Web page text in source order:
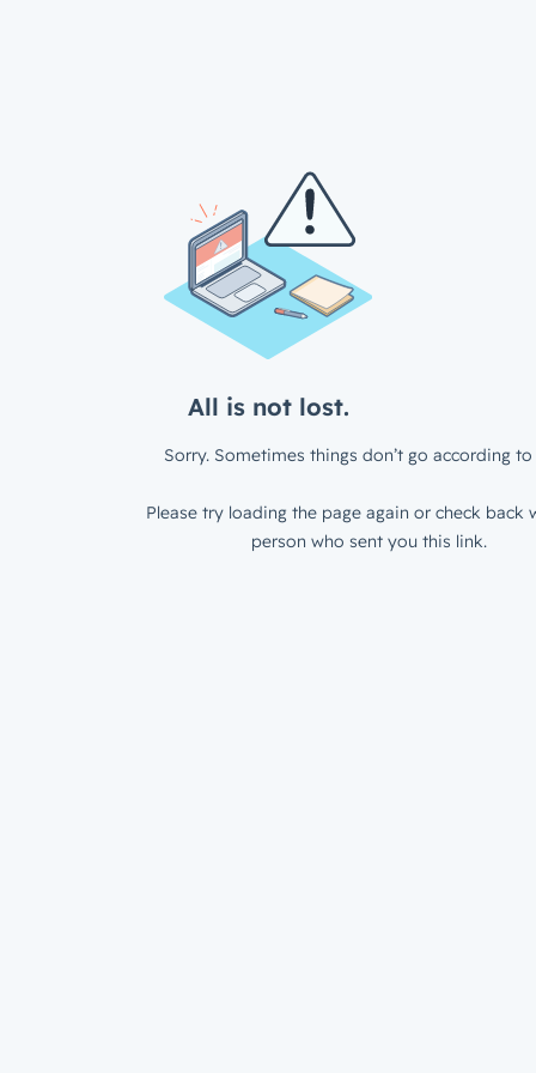
All is not lost.
Sorry. Sometimes things don’t go according to
Please try loading the page again or check back
person who sent you this link.